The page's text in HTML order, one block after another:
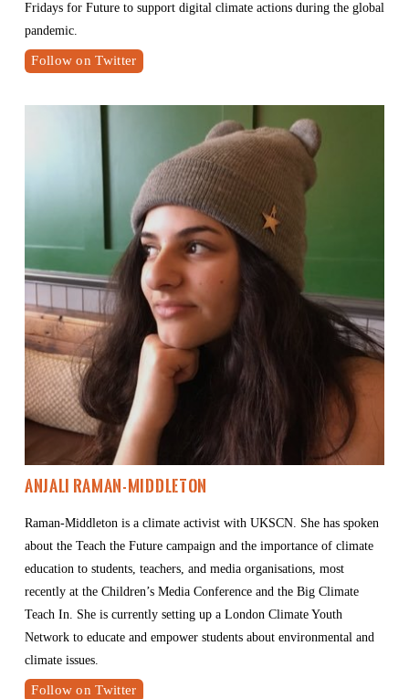
Fridays for Future to support digital climate actions during the global
pandemic.
Follow on Twitter
Anjali Raman-Middleton
Raman-Middleton is a climate activist with UKSCN. She has spoken
about the Teach the Future campaign and the importance of climate
education to students, teachers, and media organisations, most
recently at the Children’s Media Conference and the Big Climate
Teach In. She is currently setting up a London Climate Youth
Network to educate and empower students about environmental and
climate issues.
Follow on Twitter